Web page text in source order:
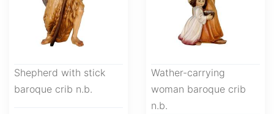
Shepherd with stick
baroque crib n.b.
Wather-carrying
woman baroque crib
n.b.